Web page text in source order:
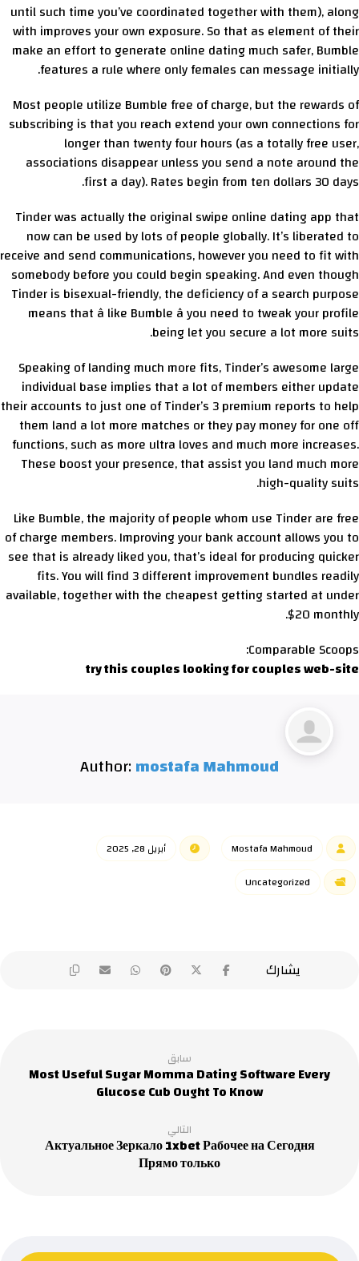
until such time you’ve coordinated together with them), along
with improves your own exposure. So that as element of their
make an effort to generate online dating much safer, Bumble
features a rule where only females can message initially.
Most people utilize Bumble free of charge, but the rewards of
subscribing is that you reach extend your own connections for
longer than twenty four hours (as a totally free user,
associations disappear unless you send a note around the
first a day). Rates begin from ten dollars 30 days.
Tinder was actually the original swipe online dating app that
now can be used by lots of people globally. It’s liberated to
receive and send communications, however you need to fit with
somebody before you could begin speaking. And even though
Tinder is bisexual-friendly, the deficiency of a search purpose
means that â like Bumble â you need to tweak your profile
being let you secure a lot more suits.
Speaking of landing much more fits, Tinder’s awesome large
individual base implies that a lot of members either update
their accounts to just one of Tinder’s 3 premium reports to help
them land a lot more matches or they pay money for one off
functions, such as more ultra loves and much more increases.
These boost your presence, that assist you land much more
high-quality suits.
Like Bumble, the majority of people whom use Tinder are free
of charge members. Improving your bank account allows you to
see that is already liked you, that’s ideal for producing quicker
fits. You will find 3 different improvement bundles readily
available, together with the cheapest getting started at under
$20 monthly.
Comparable Scoops:
try this couples looking for couples web-site
Author:mostafa Mahmoud
Mostafa Mahmoud
أبريل 28, 2025
Uncategorized
سابق
Most Useful Sugar Momma Dating Software Every
Glucose Cub Ought To Know
التالي
Актуальное Зеркало 1xbet Рабочее на Сегодня
Прямо только